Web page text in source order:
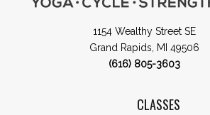
1154 Wealthy Street SE
Grand Rapids, MI 49506
(616) 805-3603
CLASSES